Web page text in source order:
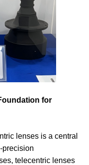
for
lenses is a central
precision
telecentric lenses